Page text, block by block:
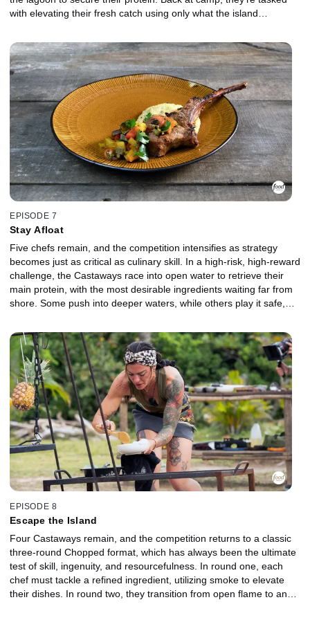
with elevating their fresh catch using only what the island
begin to falter, struggling to execute at this stage of the
competition. In the Gauntlet, the bottom two chefs face a prickly
crustacean in a fiery showdown where control, precision, and
composure are pushed to the limit. Which Castaway will stand out
when it matters most, and who will be chopped?
EPISODE 7
Stay Afloat
Five chefs remain, and the competition intensifies as strategy
becomes just as critical as culinary skill. In a high-risk, high-reward
challenge, the Castaways race into open water to retrieve their
main protein, with the most desirable ingredients waiting far from
shore. Some push into deeper waters, while others play it safe,
performing chefs are sent to the Gauntlet for a head-to-head
elimination. Battling tough competition, harsh conditions, and a
deceptively simple ground meat, they must execute under intense
pressure to stay in the game. Which Castaway will earn a place in
the finale, and who will be chopped?
EPISODE 8
Escape the Island
Four Castaways remain, and the competition returns to a classic
three-round Chopped format, which has always been the ultimate
test of skill, ingenuity, and resourcefulness. In round one, each
chef must tackle a refined ingredient, utilizing smoke to elevate
their dishes. In round two, they transition from open flame to an